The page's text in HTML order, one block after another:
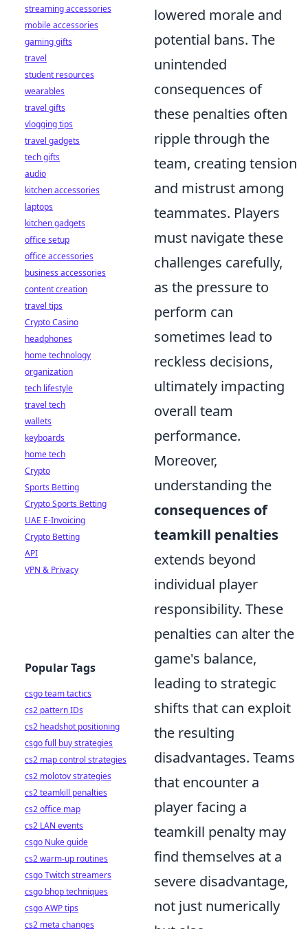
lowered morale and
potential bans. The
unintended
consequences of
these penalties often
ripple through the
team, creating tension
and mistrust among
teammates. Players
must navigate these
challenges carefully,
as the pressure to
perform can
sometimes lead to
reckless decisions,
ultimately impacting
overall team
performance.
Moreover,
understanding the
consequences of
teamkill penalties
extends beyond
individual player
responsibility. These
penalties can alter the
game's balance,
leading to strategic
shifts that can exploit
the resulting
disadvantages. Teams
that encounter a
player facing a
teamkill penalty may
find themselves at a
severe disadvantage,
not just numerically
streaming accessories
mobile accessories
gaming gifts
travel
student resources
wearables
travel gifts
vlogging tips
travel gadgets
tech gifts
audio
kitchen accessories
laptops
kitchen gadgets
office setup
office accessories
business accessories
content creation
travel tips
Crypto Casino
headphones
home technology
organization
tech lifestyle
travel tech
wallets
keyboards
home tech
Crypto
Sports Betting
Crypto Sports Betting
UAE E-Invoicing
Crypto Betting
API
VPN & Privacy
Popular Tags
csgo team tactics
cs2 pattern IDs
cs2 headshot positioning
csgo full buy strategies
cs2 map control strategies
cs2 molotov strategies
cs2 teamkill penalties
cs2 office map
cs2 LAN events
csgo Nuke guide
cs2 warm-up routines
csgo Twitch streamers
csgo bhop techniques
csgo AWP tips
cs2 meta changes